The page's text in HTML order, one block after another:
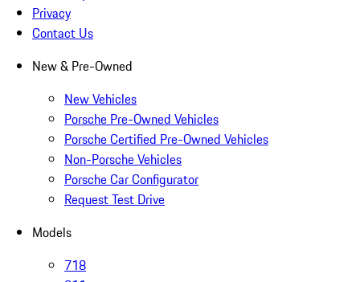
Privacy
Contact Us
New & Pre-Owned
New Vehicles
Porsche Pre-Owned Vehicles
Porsche Certified Pre-Owned Vehicles
Non-Porsche Vehicles
Porsche Car Configurator
Request Test Drive
Models
718